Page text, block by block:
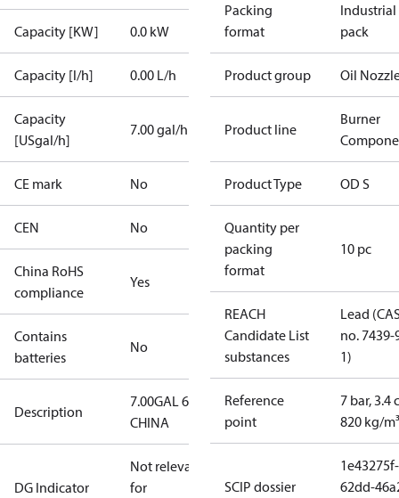
Capacity [KW] 0.0 kW
Capacity [l/h] 0.00 L/h
Capacity
[USgal/h]
7.00 gal/h
CE mark No
CEN No
China RoHS
compliance
Yes
Contains
batteries
No
Description
7.00GAL 60S
CHINA
DG Indicator
Not relevant
for
Packing
format
Industrial
pack
Product group Oil
Product line
Burner
Product Type OD S
Quantity per
packing
format
10 pc
REACH
Candidate List
substances
Lead
no. 7439-
1)
Reference
point
7 bar, 3.4
820 kg/m³
SCIP dossier
1e43275f-
62dd-